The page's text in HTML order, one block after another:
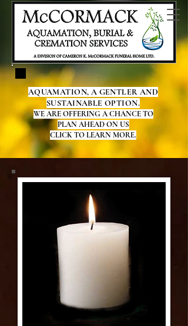
AQUAMATION, A GENTLER AND
SUSTAINABLE OPTION.
WE ARE OFFERING A CHANCE TO
PLAN AHEAD ON US
CLICK TO LEARN MORE.